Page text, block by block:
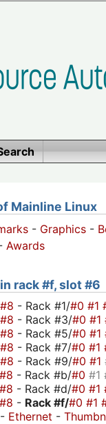
Mainline Linux
- Graphics -
Awards
rack #f, slot #6
#8 - Rack #1/#0 #1
#8 - Rack #3/#0 #1
#8 - Rack #5/#0 #1
#8 - Rack #7/#0 #1
#8 - Rack #9/#0 #1
#8 - Rack #b/#0 #1
#8 - Rack #d/#0 #1
#8 - Rack #f/#0 #1
- Ethernet -